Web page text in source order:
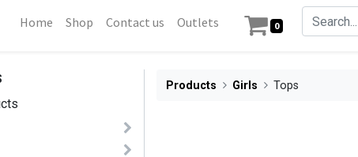
Home Shop Contact us Outlets 0
Products Girls Tops